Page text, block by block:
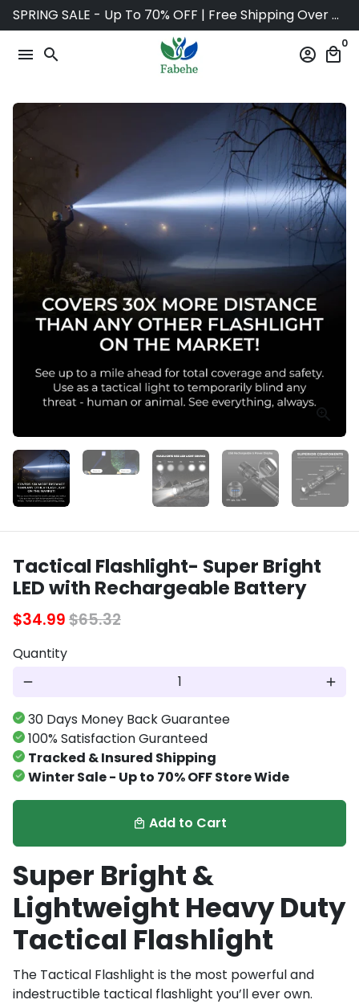
Skip
to
content
SPRING SALE - Up To 70% OFF | Free Shipping Over $75
menu search account_circle local_mall
0
Tactical Flashlight- Super Bright
LED with Rechargeable Battery
$34.99$65.32
Quantity
remove add
30 Days Money Back Guarantee
100% Satisfaction Guranteed
Tracked & Insured Shipping
Winter Sale - Up to 70% OFF Store Wide
local_mall Add to Cart
Super Bright &
Lightweight Heavy Duty
Tactical Flashlight
The Tactical Flashlight is the most powerful and
indestructible tactical flashlight you’ll ever own.